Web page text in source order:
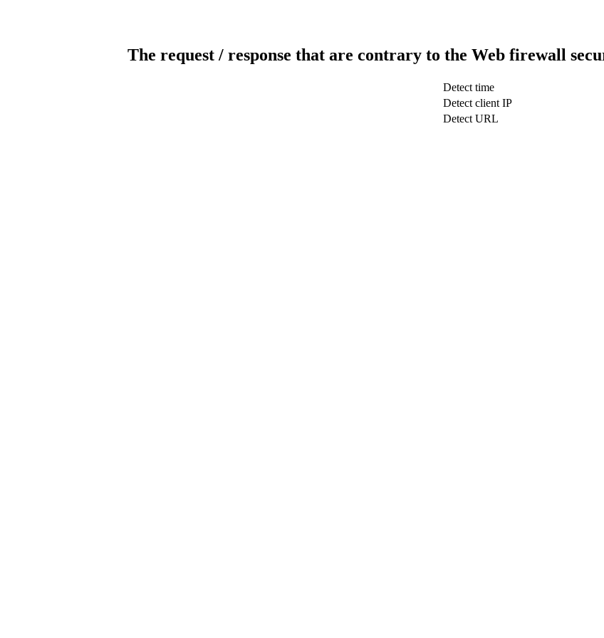
The request / response that are contrary to the Web firewall
Detect time
Detect client IP
Detect URL